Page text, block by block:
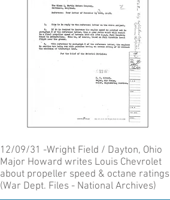
12/09/31 -Wright Field / Dayton, Ohio
Major Howard writes Louis Chevrolet
about propeller speed & octane ratings
(War Dept. Files - National Archives)